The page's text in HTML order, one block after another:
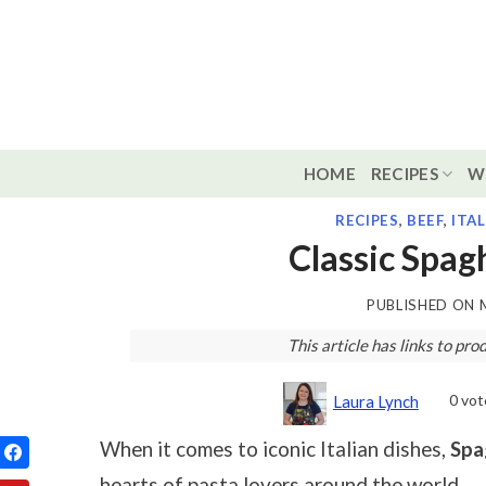
HOME RECIPES
RECIPES, BEEF,
Classic
PUBLISHED ON
This article has links to
Laura Lynch 0
When it comes to iconic Italian dishes,